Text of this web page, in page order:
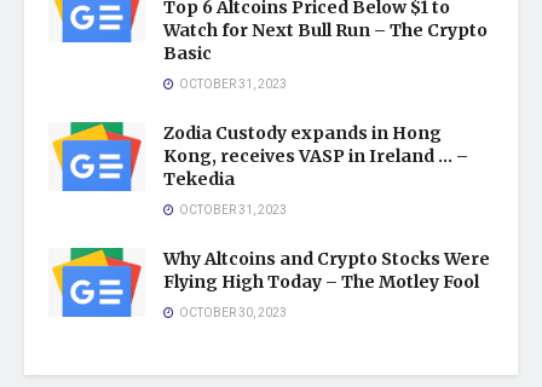
Top 6 Altcoins Priced Below $1 to
Watch for Next Bull Run – The Crypto
Basic
OCTOBER 31, 2023
Zodia Custody expands in Hong
Kong, receives VASP in Ireland … –
Tekedia
OCTOBER 31, 2023
Why Altcoins and Crypto Stocks Were
Flying High Today – The Motley Fool
OCTOBER 30, 2023